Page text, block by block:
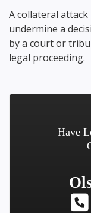
A collateral
undermine a
by a court or
legal proceeding.
Have